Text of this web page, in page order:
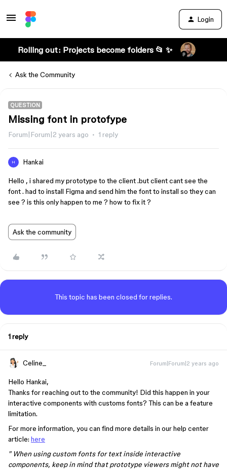
Login
Rolling out: Projects become folders 📂 ✨
Ask the Community
QUESTION
Missing font in protofype
Forum|Forum|2 years ago 1 reply
H Hankai
Hello , i shared my prototype to the client .but client cant see the
font . had to install Figma and send him the font to install so they can
see ? is this only happen to me ? how to fix it ?
Ask the community
This topic has been closed for replies.
1 reply
Celine_ Forum|Forum|2 years ago
Hello Hankai,
Thanks for reaching out to the community! Did this happen in your
interactive components with customs fonts? This can be a feature
limitation.
For more information, you can find more details in our help center
article: here
" When using custom fonts for text inside interactive
components, keep in mind that prototype viewers might not have